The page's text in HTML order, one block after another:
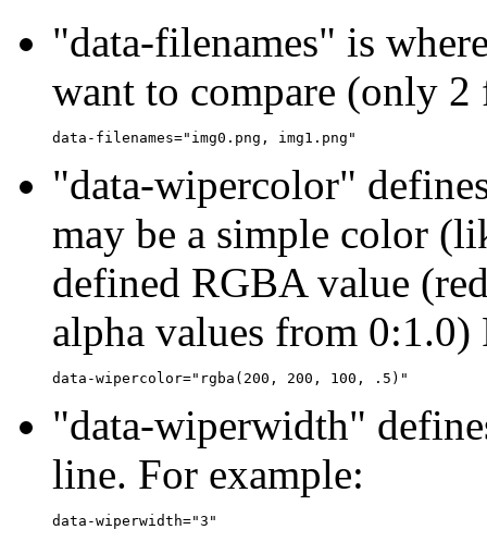
"data-filenames" is
want to compare (only
"data-wipercolor"
may be a simple color
defined RGBA value
alpha values from 0:1.0)
"data-wiperwidth"
line. For example: